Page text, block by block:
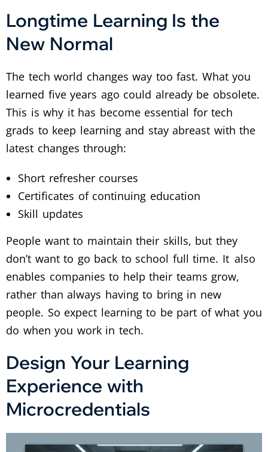
Longtime Learning Is the
New Normal
The tech world changes way too fast. What you
learned five years ago could already be obsolete.
This is why it has become essential for tech
grads to keep learning and stay abreast with the
latest changes through:
Short refresher courses
Certificates of continuing education
Skill updates
People want to maintain their skills, but they
don’t want to go back to school full time. It also
enables companies to help their teams grow,
rather than always having to bring in new
people. So expect learning to be part of what you
do when you work in tech.
Design Your Learning
Experience with
Microcredentials